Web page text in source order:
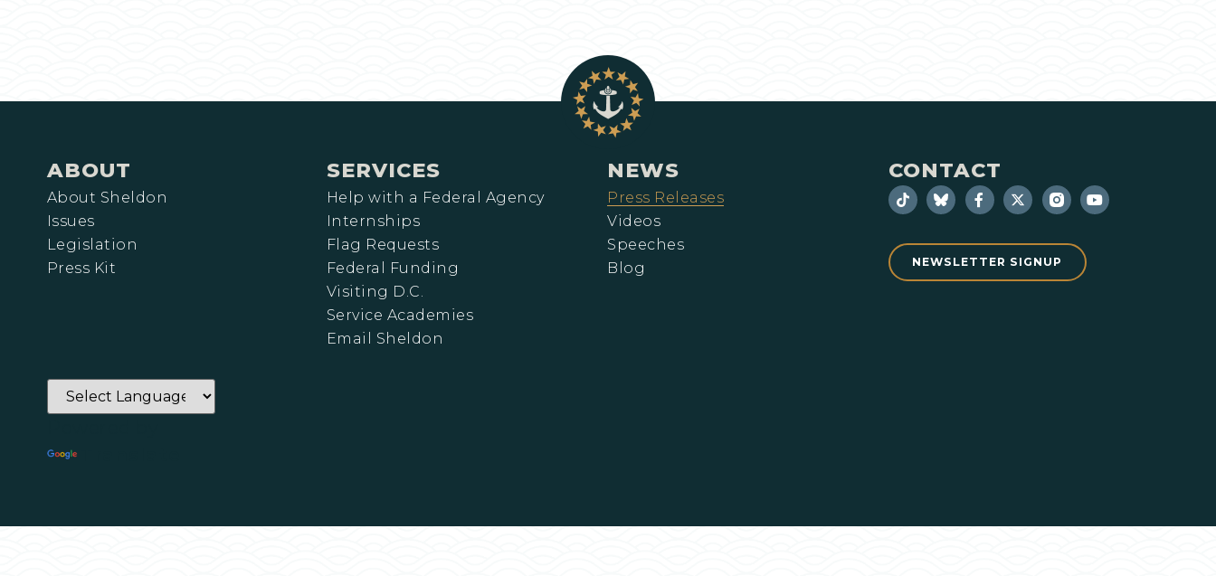
ABOUT
About Sheldon
Issues
Legislation
Press Kit
SERVICES
Help with a Federal Agency
Internships
Flag Requests
Federal Funding
Visiting D.C.
Service Academies
Email Sheldon
NEWS
Press Releases
Videos
Speeches
Blog
CONTACT
NEWSLETTER SIGNUP